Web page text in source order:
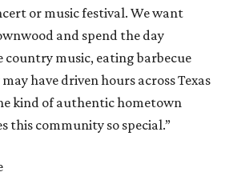
or music festival. We want
and spend the day
country music, eating barbecue
have driven hours across Texas
kind of authentic hometown
this community so special.”